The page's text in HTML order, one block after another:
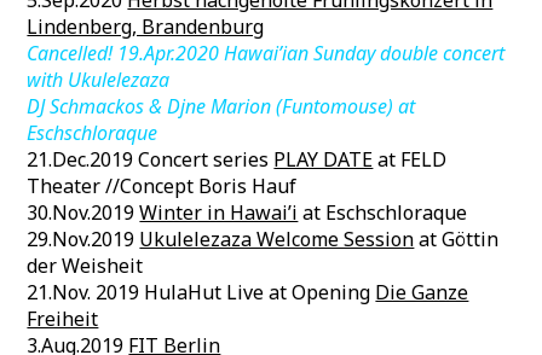
Lindenberg, Brandenburg
Cancelled! 19.Apr.2020 Hawai’ian Sunday double concert
with Ukulelezaza
DJ Schmackos & Djne Marion (Funtomouse) at
Eschschloraque
21.Dec.2019 Concert series PLAY DATEat FELD
Theater //Concept Boris Hauf
30.Nov.2019Winter in Hawai’i at Eschschloraque
29.Nov.2019 Ukulelezaza Welcome Sessionat Göttin
der Weisheit
21.Nov. 2019 HulaHut Live at Opening Die Ganze
Freiheit
3.Aug.2019 FIT Berlin